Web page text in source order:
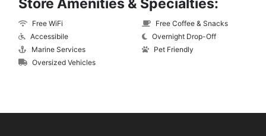
Store Amenities & Specialties:
Free WiFi
Accessibile
Marine Services
Oversized Vehicles
Free Coffee & Snacks
Overnight Drop-Off
Pet Friendly